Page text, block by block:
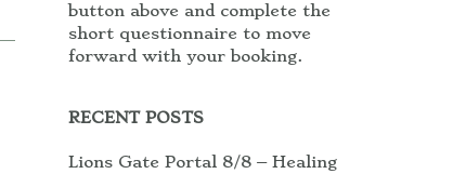
button above and complete the
short questionnaire to move
forward with your booking.
RECENT POSTS
Lions Gate Portal 8/8 – Healing